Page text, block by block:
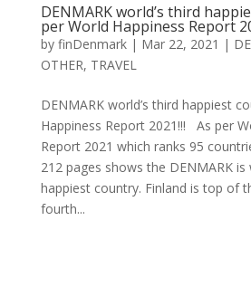
DENMARK world’s third
per World Happiness Report
by finDenmark| Mar 22, 2021 |
OTHER, TRAVEL
DENMARK world’s third happiest
Happiness Report 2021!!! As per
Report 2021 which ranks 95
212 pages shows the DENMARK is
happiest country. Finland is top of
fourth...